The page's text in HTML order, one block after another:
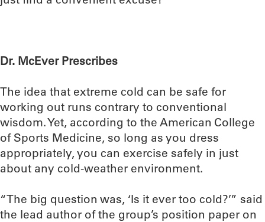
Dr. McEver Prescribes
The idea that extreme cold can be safe for
working out runs contrary to conventional
wisdom. Yet, according to the American College
of Sports Medicine, so long as you dress
appropriately, you can exercise safely in just
about any cold-weather environment.
“The big question was, ‘Is it ever too cold?’” said
the lead author of the group’s position paper on